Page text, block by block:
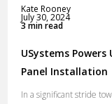
Kate Rooney
July 30, 2024
3 min read
USystems
Panel Installation
In a significant stride